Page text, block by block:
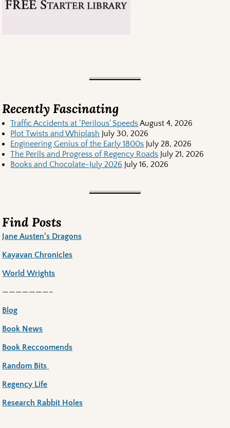
Recently Fascinating
Traffic Accidents at ‘Perilous’ SpeedsAugust 4, 2026
Plot Twists and Whiplash July 30, 2026
Engineering Genius of the Early 1800s July 28, 2026
The Perils and Progress of Regency Roads July 21, 2026
Books and Chocolate-July 2026 July 16, 2026
Find Posts
Jane Austen’s Dragons
Kayavan Chronicles
World Wrights
———————–
Blog
Book News
Book Reccoomends
Random Bits
Regency Life
Research Rabbit Holes